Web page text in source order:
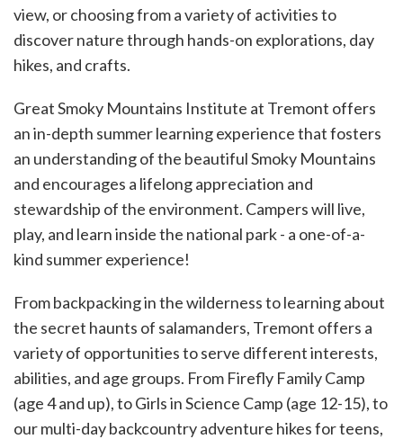
view, or choosing from a variety of activities to
discover nature through hands-on explorations, day
hikes, and crafts.
Great Smoky Mountains Institute at Tremont offers
an in-depth summer learning experience that fosters
an understanding of the beautiful Smoky Mountains
and encourages a lifelong appreciation and
stewardship of the environment. Campers will live,
play, and learn inside the national park - a one-of-a-
kind summer experience!
From backpacking in the wilderness to learning about
the secret haunts of salamanders, Tremont offers a
variety of opportunities to serve different interests,
abilities, and age groups. From Firefly Family Camp
(age 4 and up), to Girls in Science Camp (age 12-15), to
our multi-day backcountry adventure hikes for teens,